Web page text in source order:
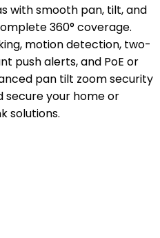
with smooth pan, tilt, and
360° coverage.
motion detection, two-
push alerts, and PoE or
pan tilt zoom security
secure your home or
solutions.